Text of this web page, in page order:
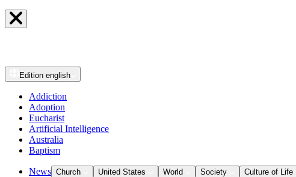
Edition english
Addiction
Adoption
Eucharist
Artificial Intelligence
Australia
Baptism
News Church United States World Society Culture of Life